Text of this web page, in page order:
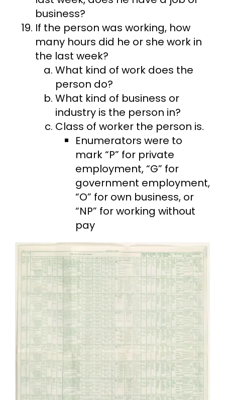
business?
If the person was working, how
many hours did he or she work in
the last week?
What kind of work does the
person do?
What kind of business or
industry is the person in?
Class of worker the person is.
Enumerators were to
mark “P” for private
employment, “G” for
government employment,
“O” for own business, or
“NP” for working without
pay